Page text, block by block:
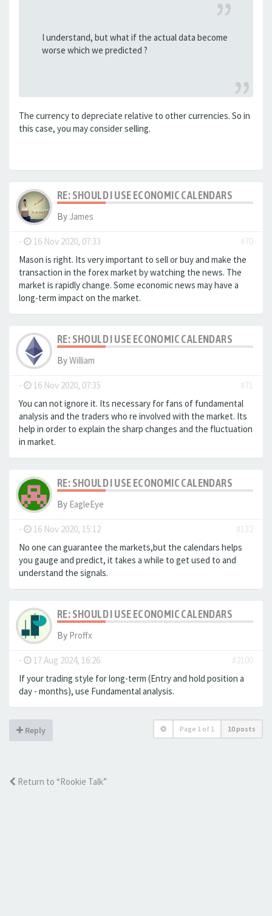
I understand, but what if the actual data become
worse which we predicted ?
The currency to depreciate relative to other currencies. So in
this case, you may consider selling.
RE: SHOULD I USE ECONOMIC CALENDARS
By James
- 16 Nov 2020, 07:33
#70
Mason is right. Its very important to sell or buy and make the
transaction in the forex market by watching the news. The
market is rapidly change. Some economic news may have a
long-term impact on the market.
RE: SHOULD I USE ECONOMIC CALENDARS
ByWilliam
- 16 Nov 2020, 07:35
#71
You can not ignore it. Its necessary for fans of fundamental
analysis and the traders who re involved with the market. Its
help in order to explain the sharp changes and the fluctuation
in market.
RE: SHOULD I USE ECONOMIC CALENDARS
By EagleEye
- 16 Nov 2020, 15:12
#132
No one can guarantee the markets,but the calendars helps
you gauge and predict, it takes a while to get used to and
understand the signals.
RE: SHOULD I USE ECONOMIC CALENDARS
By Proffx
- 17 Aug 2024, 16:26
#2100
If your trading style for long-term (Entry and hold position a
day - months), use Fundamental analysis.
Reply Page 1 of 1 10 posts
Return to “Rookie Talk”